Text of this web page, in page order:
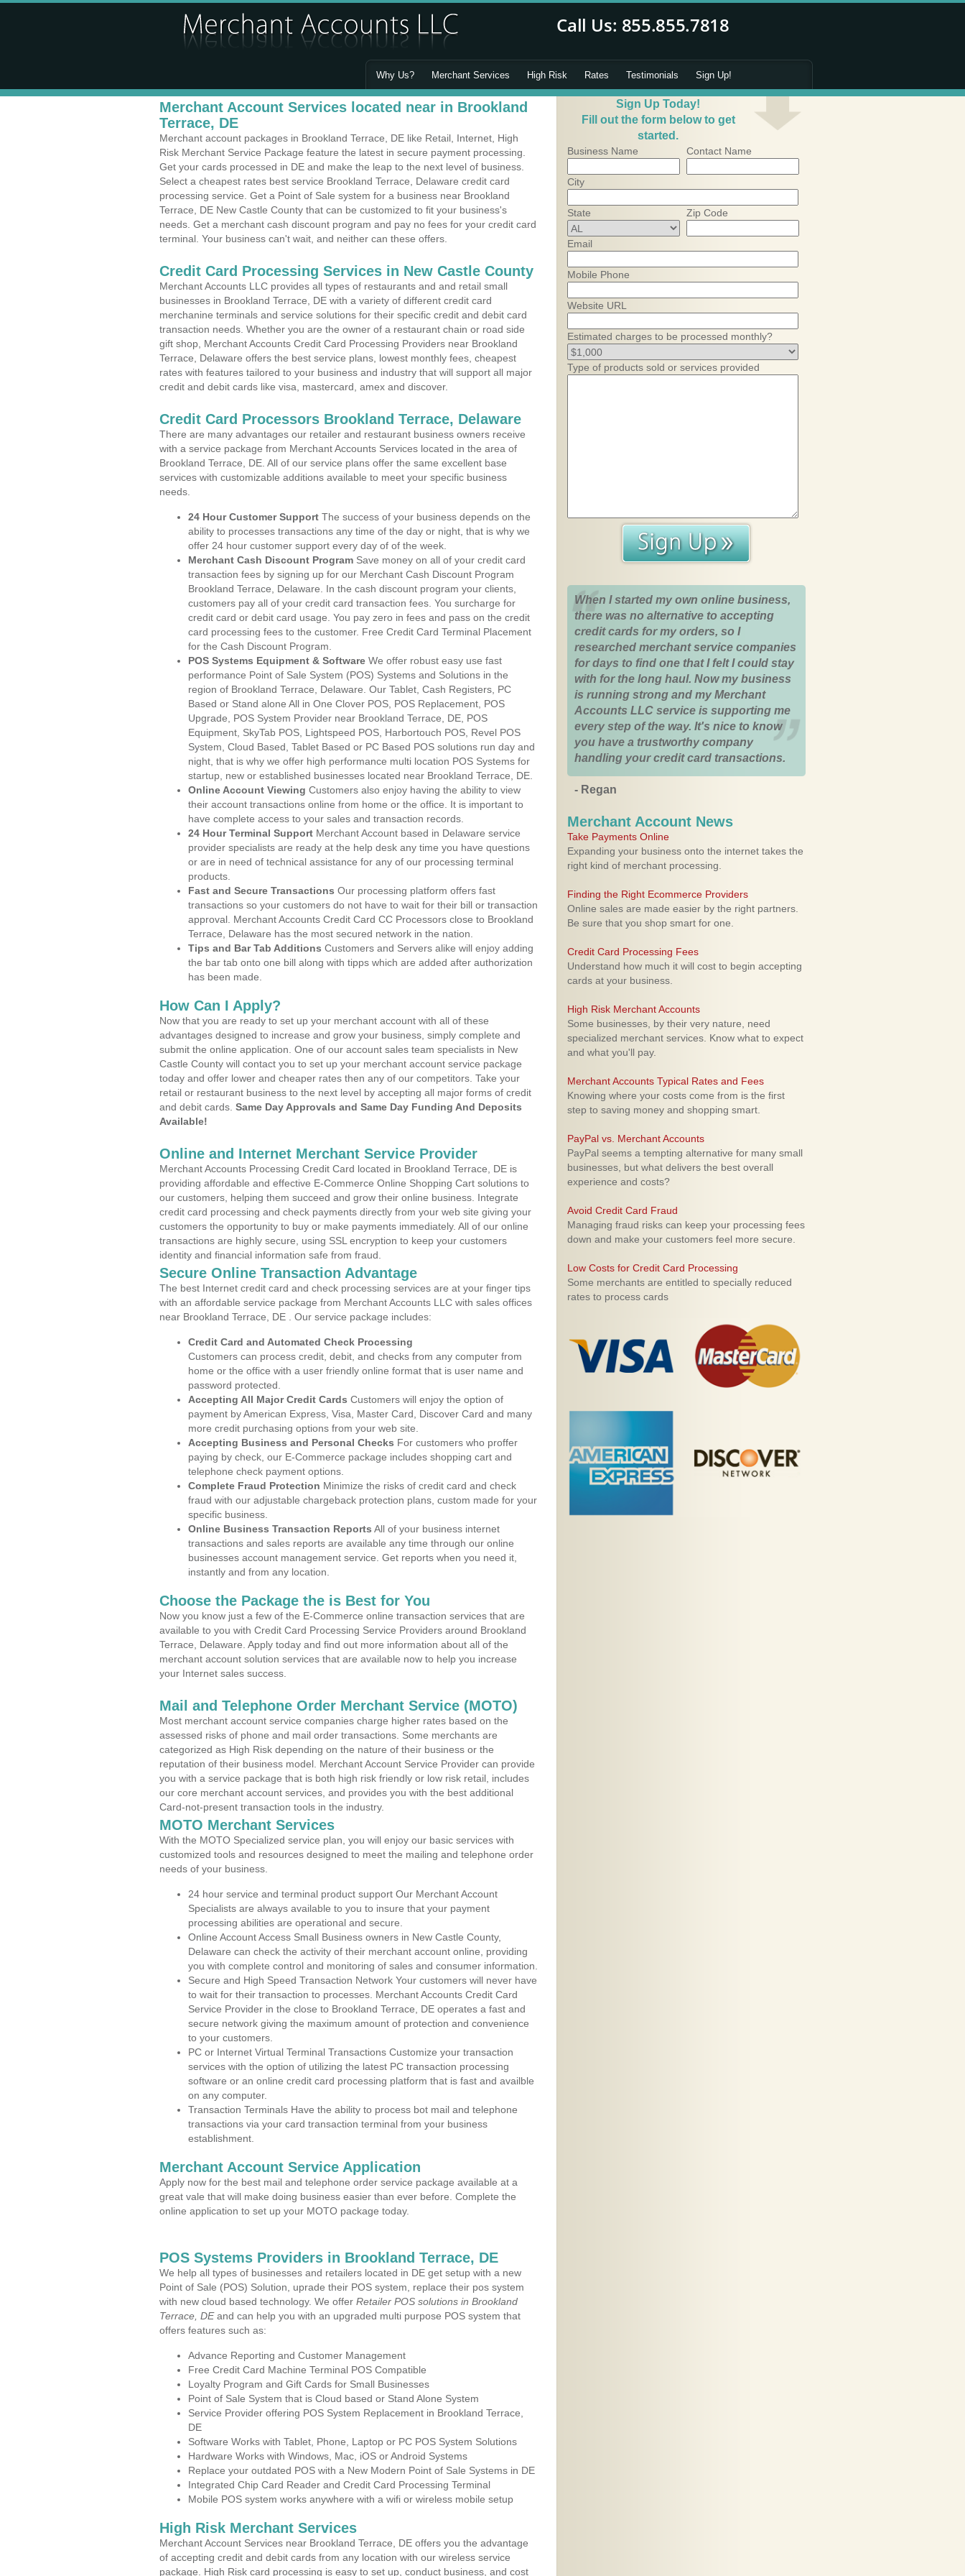
Why Us? Merchant Services High Risk Rates Testimonials Sign Up!
Merchant Account Services located near in Brookland
Terrace, DE
Merchant account packages in Brookland Terrace, DE like Retail, Internet, High
Risk Merchant Service Package feature the latest in secure payment processing.
Get your cards processed in DE and make the leap to the next level of business.
Select a cheapest rates best service Brookland Terrace, Delaware credit card
processing service. Get a Point of Sale system for a business near Brookland
Terrace, DE New Castle County that can be customized to fit your business's
needs. Get a merchant cash discount program and pay no fees for your credit card
terminal. Your business can't wait, and neither can these offers.
Credit Card Processing Services in New Castle County
Merchant Accounts LLC provides all types of restaurants and and retail small
businesses in Brookland Terrace, DE with a variety of different credit card
merchanine terminals and service solutions for their specific credit and debit card
transaction needs. Whether you are the owner of a restaurant chain or road side
gift shop, Merchant Accounts Credit Card Processing Providers near Brookland
Terrace, Delaware offers the best service plans, lowest monthly fees, cheapest
rates with features tailored to your business and industry that will support all major
credit and debit cards like visa, mastercard, amex and discover.
Credit Card Processors Brookland Terrace, Delaware
There are many advantages our retailer and restaurant business owners receive
with a service package from Merchant Accounts Services located in the area of
Brookland Terrace, DE. All of our service plans offer the same excellent base
services with customizable additions available to meet your specific business
needs.
24 Hour Customer Support The success of your business depends on the
ability to processes transactions any time of the day or night, that is why we
offer 24 hour customer support every day of of the week.
Merchant Cash Discount Program Save money on all of your credit card
transaction fees by signing up for our Merchant Cash Discount Program
Brookland Terrace, Delaware. In the cash discount program your clients,
customers pay all of your credit card transaction fees. You surcharge for
credit card or debit card usage. You pay zero in fees and pass on the credit
card processing fees to the customer. Free Credit Card Terminal Placement
for the Cash Discount Program.
POS Systems Equipment & Software We offer robust easy use fast
performance Point of Sale System (POS) Systems and Solutions in the
region of Brookland Terrace, Delaware. Our Tablet, Cash Registers, PC
Based or Stand alone All in One Clover POS, POS Replacement, POS
Upgrade, POS System Provider near Brookland Terrace, DE, POS
Equipment, SkyTab POS, Lightspeed POS, Harbortouch POS, Revel POS
System, Cloud Based, Tablet Based or PC Based POS solutions run day and
night, that is why we offer high performance multi location POS Systems for
startup, new or established businesses located near Brookland Terrace, DE.
Online Account Viewing Customers also enjoy having the ability to view
their account transactions online from home or the office. It is important to
have complete access to your sales and transaction records.
24 Hour Terminal Support Merchant Account based in Delaware service
provider specialists are ready at the help desk any time you have questions
or are in need of technical assistance for any of our processing terminal
products.
Fast and Secure Transactions Our processing platform offers fast
transactions so your customers do not have to wait for their bill or transaction
approval. Merchant Accounts Credit Card CC Processors close to Brookland
Terrace, Delaware has the most secured network in the nation.
Tips and Bar Tab Additions Customers and Servers alike will enjoy adding
the bar tab onto one bill along with tipps which are added after authorization
has been made.
How Can I Apply?
Now that you are ready to set up your merchant account with all of these
advantages designed to increase and grow your business, simply complete and
submit the online application. One of our account sales team specialists in New
Castle County will contact you to set up your merchant account service package
today and offer lower and cheaper rates then any of our competitors. Take your
retail or restaurant business to the next level by accepting all major forms of credit
and debit cards. Same Day Approvals and Same Day Funding And Deposits
Available!
Online and Internet Merchant Service Provider
Merchant Accounts Processing Credit Card located in Brookland Terrace, DE is
providing affordable and effective E-Commerce Online Shopping Cart solutions to
our customers, helping them succeed and grow their online business. Integrate
credit card processing and check payments directly from your web site giving your
customers the opportunity to buy or make payments immediately. All of our online
transactions are highly secure, using SSL encryption to keep your customers
identity and financial information safe from fraud.
Secure Online Transaction Advantage
The best Internet credit card and check processing services are at your finger tips
with an affordable service package from Merchant Accounts LLC with sales offices
near Brookland Terrace, DE . Our service package includes:
Credit Card and Automated Check Processing
Customers can process credit, debit, and checks from any computer from
home or the office with a user friendly online format that is user name and
password protected.
Accepting All Major Credit Cards Customers will enjoy the option of
payment by American Express, Visa, Master Card, Discover Card and many
more credit purchasing options from your web site.
Accepting Business and Personal Checks For customers who proffer
paying by check, our E-Commerce package includes shopping cart and
telephone check payment options.
Complete Fraud Protection Minimize the risks of credit card and check
fraud with our adjustable chargeback protection plans, custom made for your
specific business.
Online Business Transaction Reports All of your business internet
transactions and sales reports are available any time through our online
businesses account management service. Get reports when you need it,
instantly and from any location.
Choose the Package the is Best for You
Now you know just a few of the E-Commerce online transaction services that are
available to you with Credit Card Processing Service Providers around Brookland
Terrace, Delaware. Apply today and find out more information about all of the
merchant account solution services that are available now to help you increase
your Internet sales success.
Mail and Telephone Order Merchant Service (MOTO)
Most merchant account service companies charge higher rates based on the
assessed risks of phone and mail order transactions. Some merchants are
categorized as High Risk depending on the nature of their business or the
reputation of their business model. Merchant Account Service Provider can provide
you with a service package that is both high risk friendly or low risk retail, includes
our core merchant account services, and provides you with the best additional
Card-not-present transaction tools in the industry.
MOTO Merchant Services
With the MOTO Specialized service plan, you will enjoy our basic services with
customized tools and resources designed to meet the mailing and telephone order
needs of your business.
24 hour service and terminal product support Our Merchant Account
Specialists are always available to you to insure that your payment
processing abilities are operational and secure.
Online Account Access Small Business owners in New Castle County,
Delaware can check the activity of their merchant account online, providing
you with complete control and monitoring of sales and consumer information.
Secure and High Speed Transaction Network Your customers will never have
to wait for their transaction to processes. Merchant Accounts Credit Card
Service Provider in the close to Brookland Terrace, DE operates a fast and
secure network giving the maximum amount of protection and convenience
to your customers.
PC or Internet Virtual Terminal Transactions Customize your transaction
services with the option of utilizing the latest PC transaction processing
software or an online credit card processing platform that is fast and availble
on any computer.
Transaction Terminals Have the ability to process bot mail and telephone
transactions via your card transaction terminal from your business
establishment.
Merchant Account Service Application
Apply now for the best mail and telephone order service package available at a
great vale that will make doing business easier than ever before. Complete the
online application to set up your MOTO package today.
POS Systems Providers in Brookland Terrace, DE
We help all types of businesses and retailers located in DE get setup with a new
Point of Sale (POS) Solution, uprade their POS system, replace their pos system
with new cloud based technology. We offer Retailer POS solutions in Brookland
Terrace, DEand can help you with an upgraded multi purpose POS system that
offers features such as:
Advance Reporting and Customer Management
Free Credit Card Machine Terminal POS Compatible
Loyalty Program and Gift Cards for Small Businesses
Point of Sale System that is Cloud based or Stand Alone System
Service Provider offering POS System Replacement in Brookland Terrace,
DE
Software Works with Tablet, Phone, Laptop or PC POS System Solutions
Hardware Works with Windows, Mac, iOS or Android Systems
Replace your outdated POS with a New Modern Point of Sale Systems in DE
Integrated Chip Card Reader and Credit Card Processing Terminal
Mobile POS system works anywhere with a wifi or wireless mobile setup
High Risk Merchant Services
Merchant Account Services near Brookland Terrace, DE offers you the advantage
of accepting credit and debit cards from any location with our wireless service
package. High Risk card processing is easy to set up, conduct business, and cost
Sign Up Today!
Fill out the form below to get
started.
Business Name Contact Name
City
State Zip Code
Email
Mobile Phone
Website URL
Estimated charges to be processed monthly?
Type of products sold or services provided
When I started my own online business,
there was no alternative to accepting
credit cards for my orders, so I
researched merchant service companies
for days to find one that I felt I could stay
with for the long haul. Now my business
is running strong and my Merchant
Accounts LLC service is supporting me
every step of the way. It's nice to know
you have a trustworthy company
handling your credit card transactions.
- Regan
Merchant Account News
Take Payments Online
Expanding your business onto the internet takes the
right kind of merchant processing.
Finding the Right Ecommerce Providers
Online sales are made easier by the right partners.
Be sure that you shop smart for one.
Credit Card Processing Fees
Understand how much it will cost to begin accepting
cards at your business.
High Risk Merchant Accounts
Some businesses, by their very nature, need
specialized merchant services. Know what to expect
and what you'll pay.
Merchant Accounts Typical Rates and Fees
Knowing where your costs come from is the first
step to saving money and shopping smart.
PayPal vs. Merchant Accounts
PayPal seems a tempting alternative for many small
businesses, but what delivers the best overall
experience and costs?
Avoid Credit Card Fraud
Managing fraud risks can keep your processing fees
down and make your customers feel more secure.
Low Costs for Credit Card Processing
Some merchants are entitled to specially reduced
rates to process cards